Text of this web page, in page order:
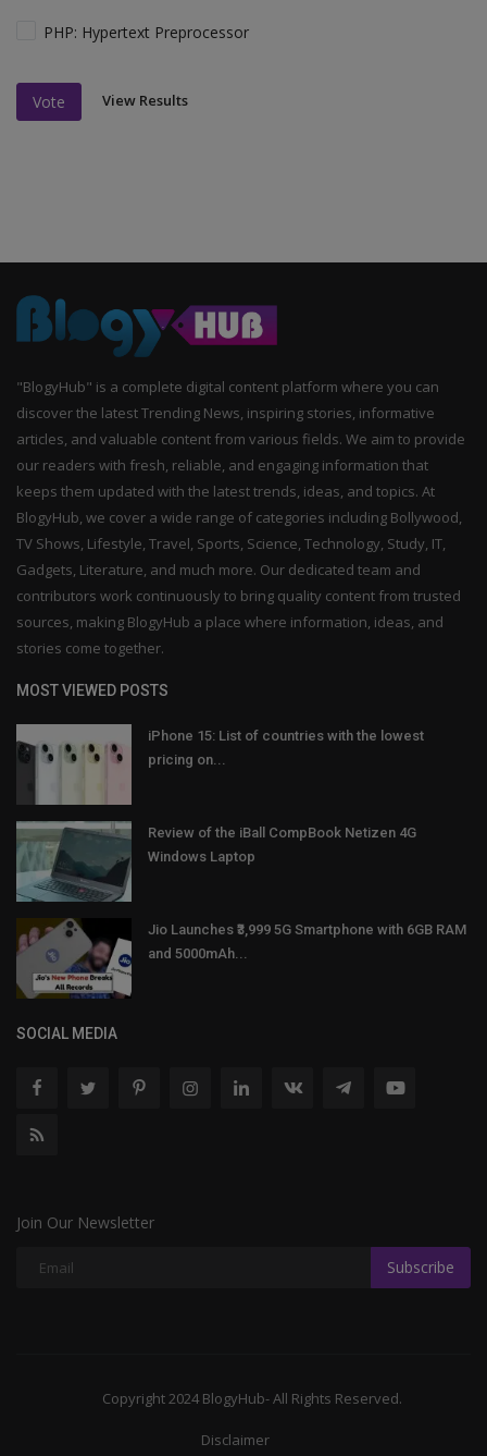
PHP: Hypertext Preprocessor
Vote View Results
"BlogyHub" is a complete digital content platform where you can
discover the latest Trending News, inspiring stories, informative
articles, and valuable content from various fields. We aim to provide
our readers with fresh, reliable, and engaging information that
keeps them updated with the latest trends, ideas, and topics. At
BlogyHub, we cover a wide range of categories including Bollywood,
TV Shows, Lifestyle, Travel, Sports, Science, Technology, Study, IT,
Gadgets, Literature, and much more. Our dedicated team and
contributors work continuously to bring quality content from trusted
sources, making BlogyHub a place where information, ideas, and
stories come together.
MOST VIEWED POSTS
iPhone 15: List of countries with the lowest
pricing on...
Review of the iBall CompBook Netizen 4G
Windows Laptop
Jio Launches ₹3,999 5G Smartphone with 6GB RAM
and 5000mAh...
SOCIAL MEDIA
Join Our Newsletter
Subscribe
Copyright 2024 BlogyHub- All Rights Reserved.
Disclaimer